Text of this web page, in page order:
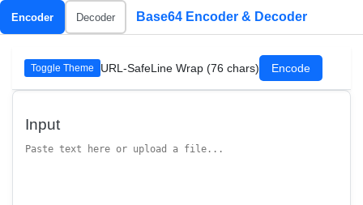
Encoder Decoder Base64 Encoder & Decoder
Toggle Theme URL-SafeLine Wrap (76 chars) Encode
Input